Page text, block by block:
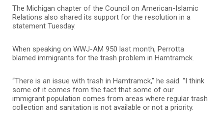
The Michigan chapter of the Council on American-Islamic
Relations also shared its support for the resolution in a
statement Tuesday.
When speaking on WWJ-AM 950 last month, Perrotta
blamed immigrants for the trash problem in Hamtramck.
“There is an issue with trash in Hamtramck,” he said. “I think
some of it comes from the fact that some of our
immigrant population comes from areas where regular trash
collection and sanitation is not available or not a priority.